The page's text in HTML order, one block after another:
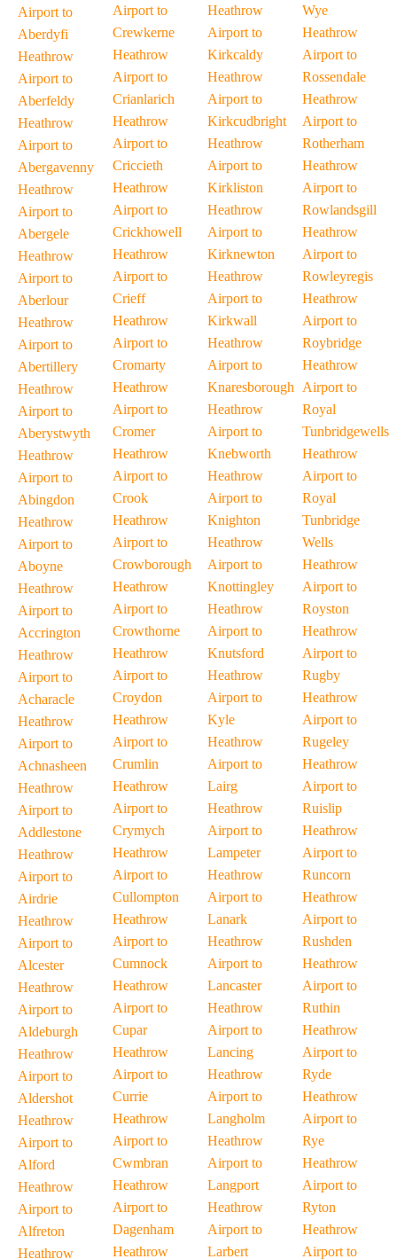
Airport to
Aberdyfi
Heathrow
Airport to
Aberfeldy
Heathrow
Airport to
Abergavenny
Heathrow
Airport to
Abergele
Heathrow
Airport to
Aberlour
Heathrow
Airport to
Abertillery
Heathrow
Airport to
Aberystwyth
Heathrow
Airport to
Abingdon
Heathrow
Airport to
Aboyne
Heathrow
Airport to
Accrington
Heathrow
Airport to
Acharacle
Heathrow
Airport to
Achnasheen
Heathrow
Airport to
Addlestone
Heathrow
Airport to
Airdrie
Heathrow
Airport to
Alcester
Heathrow
Airport to
Aldeburgh
Heathrow
Airport to
Aldershot
Heathrow
Airport to
Alford
Heathrow
Airport to
Alfreton
Heathrow
Airport to
Crewkerne
Heathrow
Airport to
Crianlarich
Heathrow
Airport to
Criccieth
Heathrow
Airport to
Crickhowell
Heathrow
Airport to
Crieff
Heathrow
Airport to
Cromarty
Heathrow
Airport to
Cromer
Heathrow
Airport to
Crook
Heathrow
Airport to
Crowborough
Heathrow
Airport to
Crowthorne
Heathrow
Airport to
Croydon
Heathrow
Airport to
Crumlin
Heathrow
Airport to
Crymych
Heathrow
Airport to
Cullompton
Heathrow
Airport to
Cumnock
Heathrow
Airport to
Cupar
Heathrow
Airport to
Currie
Heathrow
Airport to
Cwmbran
Heathrow
Airport to
Dagenham
Heathrow
Heathrow
Airport to
Kirkcaldy
Heathrow
Airport to
Kirkcudbright
Heathrow
Airport to
Kirkliston
Heathrow
Airport to
Kirknewton
Heathrow
Airport to
Kirkwall
Heathrow
Airport to
Knaresborough
Heathrow
Airport to
Knebworth
Heathrow
Airport to
Knighton
Heathrow
Airport to
Knottingley
Heathrow
Airport to
Knutsford
Heathrow
Airport to
Kyle
Heathrow
Airport to
Lairg
Heathrow
Airport to
Lampeter
Heathrow
Airport to
Lanark
Heathrow
Airport to
Lancaster
Heathrow
Airport to
Lancing
Heathrow
Airport to
Langholm
Heathrow
Airport to
Langport
Heathrow
Airport to
Larbert
Wye
Heathrow
Airport to
Rossendale
Heathrow
Airport to
Rotherham
Heathrow
Airport to
Rowlandsgill
Heathrow
Airport to
Rowleyregis
Heathrow
Airport to
Roybridge
Heathrow
Airport to
Royal
Tunbridgewells
Heathrow
Airport to
Royal
Tunbridge
Wells
Heathrow
Airport to
Royston
Heathrow
Airport to
Rugby
Heathrow
Airport to
Rugeley
Heathrow
Airport to
Ruislip
Heathrow
Airport to
Runcorn
Heathrow
Airport to
Rushden
Heathrow
Airport to
Ruthin
Heathrow
Airport to
Ryde
Heathrow
Airport to
Rye
Heathrow
Airport to
Ryton
Heathrow
Airport to